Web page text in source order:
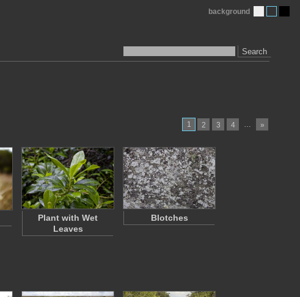
Search
background
1 2 3 4 … »
Plant with Wet
Leaves
Blotches